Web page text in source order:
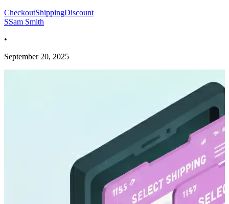
CheckoutShippingDiscount
SSam Smith
•
September 20, 2025